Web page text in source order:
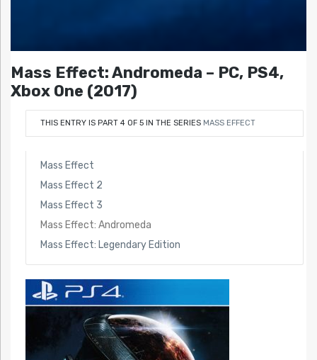
Mass Effect: Andromeda – PC, PS4,
Xbox One (2017)
THIS ENTRY IS PART 4 OF 5 IN THE SERIES MASS EFFECT
Mass Effect
Mass Effect 2
Mass Effect 3
Mass Effect: Andromeda
Mass Effect: Legendary Edition